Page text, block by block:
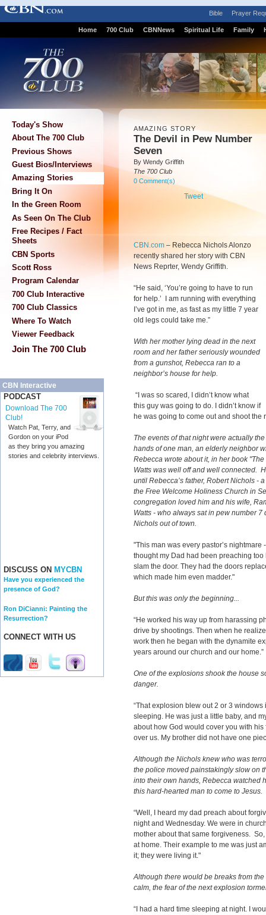
Bible Prayer
Home 700 Club CBNNews Spiritual Life Family
Today's Show
About The 700 Club
Previous Shows
Guest Bios/Interviews
Amazing Stories
Bring It On
In the Green Room
As Seen On The Club
Free Recipes / Fact
Sheets
CBN Sports
Scott Ross
Program Calendar
700 Club Interactive
700 Club Classics
Where To Watch
Viewer Feedback
Join The 700 Club
CBN Interactive
PODCAST
Download The 700
Club!
Watch Pat, Terry, and
Gordon on your iPod
as they bring you amazing
stories and celebrity interviews.
DISCUSS ON MYCBN
Have you experienced the
presence of God?
Ron DiCianni: Painting the
Resurrection?
CONNECT WITH US
AMAZING STORY
The Devil in Pew Number
Seven
By Wendy Griffith
The 700 Club
0 Comment(s)
Tweet
CBN.com – Rebecca Nichols Alonzo
recently shared her story with CBN
News Reprter, Wendy Griffith.
“He said, ‘You’re going to have to run
for help.’ I am running with everything
I’ve got in me, as fast as my little 7 year
old legs could take me.”
With her mother lying dead in the next
room and her father seriously wounded
from a gunshot, Rebecca ran to a
neighbor’s house for help.
“I was so scared, I didn’t know what
this guy was going to do. I didn’t know if
he was going to come out and shoot the
The events of that night were actually
hands of one man, an elderly neighbor
Rebecca wrote about it, in her book
Watts was well off and well connected.
until Rebecca’s father, Robert Nichols -
the Free Welcome Holiness Church in
congregation loved him and his wife,
Watts - who always sat in pew number
Nichols out of town.
"This man was every pastor’s
thought my Dad had been preaching
slam the door. They had the doors
which made him even madder."
But this was only the beginning...
“He worked his way up from harassing
drive by shootings. Then when he
work then he began with the dynamite
years around our church and our home.”
One of the explosions shook the house
danger.
“That explosion blew out 2 or 3
sleeping. He was just a little baby, and
about how God would cover you with
over us. My brother did not have one
Although the Nichols knew who was
the police moved painstakingly slow on
into their own hands, Rebecca watched
this hard-hearted man to come to Jesus.
“Well, I heard my dad preach about
night and Wednesday. We were in
mother about that same forgiveness.
at home. Their example to me was just
it; they were living it."
Although there would be breaks from
calm, the fear of the next explosion
“I had a hard time sleeping at night. I